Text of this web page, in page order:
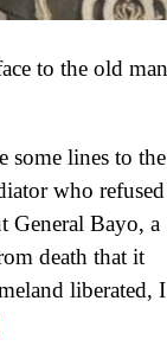
to the old
some lines to the
who refused
General Bayo, a
death that it
liberated, I